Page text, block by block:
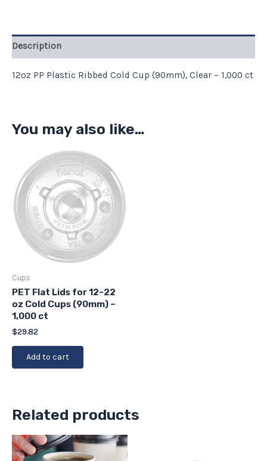
Description
12oz PP Plastic Ribbed Cold Cup (90mm), Clear – 1,000 ct
You may also like…
Cups
PET Flat Lids for 12-22
oz Cold Cups (90mm) –
1,000 ct
$29.82
Add to cart
Related products